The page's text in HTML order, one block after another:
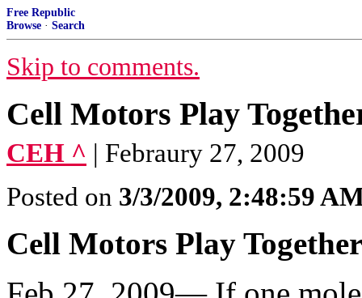
Free Republic
Browse · Search
Skip to comments.
Cell Motors Play
CEH ^ | Febraury 27, 2009
Posted on 3/3/2009, 2:48:59
Cell Motors Play Together